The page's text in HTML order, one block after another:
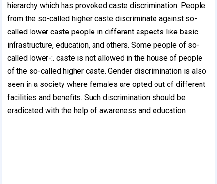
hierarchy which has provoked caste discrimination. People
from the so-called higher caste discriminate against so-
called lower caste people in different aspects like basic
infrastructure, education, and others. Some people of so-
called lower-:. caste is not allowed in the house of people
of the so-called higher caste. Gender discrimination is also
seen in a society where females are opted out of different
facilities and benefits. Such discrimination should be
eradicated with the help of awareness and education.